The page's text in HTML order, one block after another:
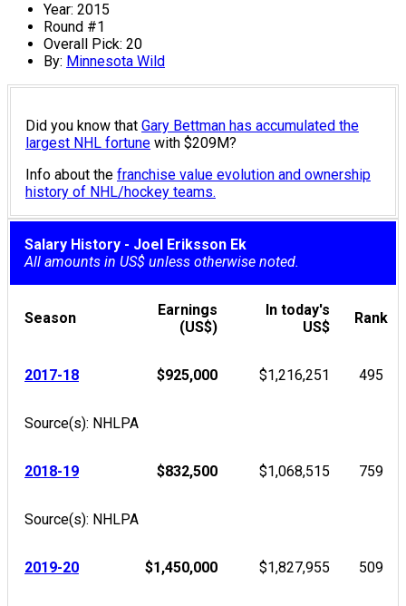
Year: 2015
Round #1
Overall Pick: 20
By: Minnesota Wild
Did you know that Gary Bettman has accumulated the
largest NHL fortune with $209M?
Info about the franchise value evolution and ownership
history of NHL/hockey teams.
Salary History - Joel Eriksson Ek
All amounts in US$ unless otherwise noted.
Season
Earnings
(US$)
In today's
US$
Rank
2017-18 $925,000 $1,216,251 495
Source(s): NHLPA
2018-19 $832,500 $1,068,515 759
Source(s): NHLPA
2019-20 $1,450,000 $1,827,955 509